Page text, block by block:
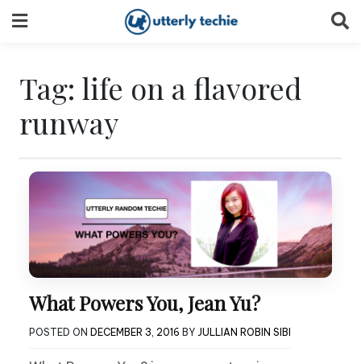
to
Tag: life on a flavored
runway
What Powers You, Jean Yu?
POSTED ON DECEMBER 3, 2016 BY JULLIAN ROBIN SIBI